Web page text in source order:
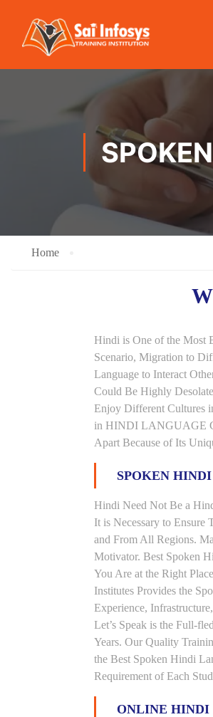
Home
Hindi is One of the Most
Scenario, Migration to
Language to Interact
Could Be Highly
Enjoy Different Cultures
in HINDI LANGUAGE
Apart Because of Its
SPOKEN HINDI
Hindi Need Not Be a
It is Necessary to
and From All Regions.
Motivator. Best Spoken
You Are at the Right
Institutes Provides the
Experience,
Let’s Speak is the Full-
Years. Our Quality
the Best Spoken Hindi
Requirement of Each
ONLINE HINDI